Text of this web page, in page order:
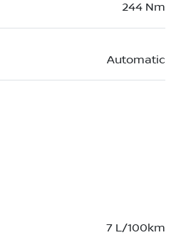
244 Nm
Automatic
7 L/100km